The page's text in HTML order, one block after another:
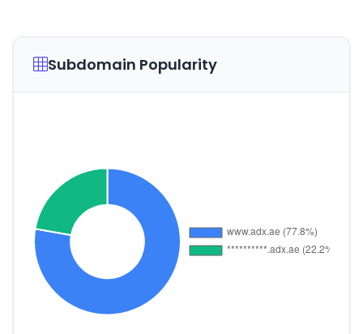
Subdomain Popularity